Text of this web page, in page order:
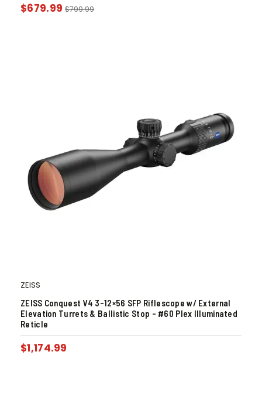
$679.99 $799.99
ZEISS
ZEISS Conquest V4 3-12×56 SFP Riflescope w/ External
Elevation Turrets & Ballistic Stop – #60 Plex Illuminated
Reticle
$1,174.99